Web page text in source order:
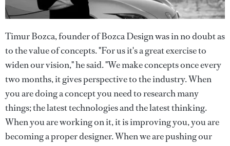
Timur Bozca, founder of Bozca Design was in no doubt as
to the value of concepts. "For us it's a great exercise to
widen our vision," he said. "We make concepts once every
two months, it gives perspective to the industry. When
you are doing a concept you need to research many
things; the latest technologies and the latest thinking.
When you are working on it, it is improving you, you are
becoming a proper designer. When we are pushing our